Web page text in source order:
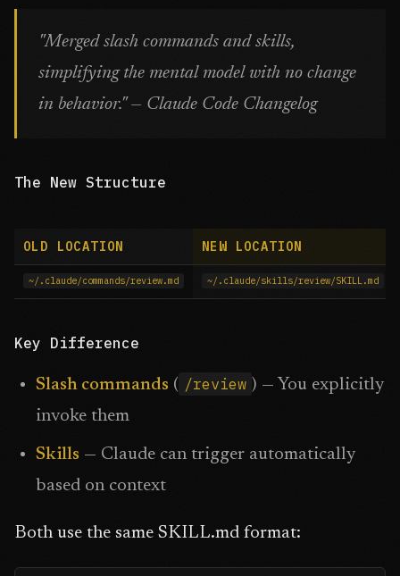
"Merged slash commands and skills,
simplifying the mental model with no change
in behavior." — Claude Code Changelog
The New Structure
OLD LOCATION NEW LOCATION
~/.claude/commands/review.md ~/.claude/skills/review/SKILL.md
Key Difference
Slash commands ( /review ) — You explicitly
invoke them
Skills — Claude can trigger automatically
based on context
Both use the same SKILL.md format: